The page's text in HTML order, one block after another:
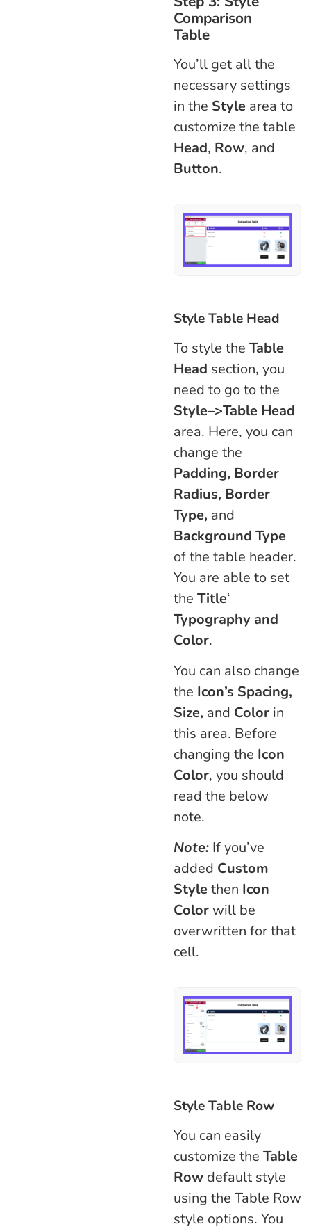
Comparison
Table
You’ll get all the
necessary settings
in the Style area to
customize the table
Head, Row, and
Button.
Style Table Head
To style the Table
Head section, you
need to go to the
Style–>Table Head
area. Here, you can
change the
Padding, Border
Radius, Border
Type, and
Background Type
of the table header.
You are able to set
the Title‘
Typography and
Color.
You can also change
the Icon’s Spacing,
Size, and Color in
this area. Before
changing the Icon
Color, you should
read the below
note.
Note: If you’ve
added Custom
Stylethen Icon
Color will be
overwritten for that
cell.
Style Table Row
You can easily
customize the Table
Row default style
using the Table Row
style options. You